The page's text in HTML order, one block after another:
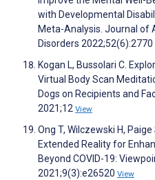
with Developmental
Meta-Analysis. Journal of
Disorders 2022;52(6):2770
Kogan L, Bussolari C.
Virtual Body Scan
Dogs on Recipients and
2021;12 View
Ong T, Wilczewski H, Paige
Extended Reality for
Beyond COVID-19:
2021;9(3):e26520 View